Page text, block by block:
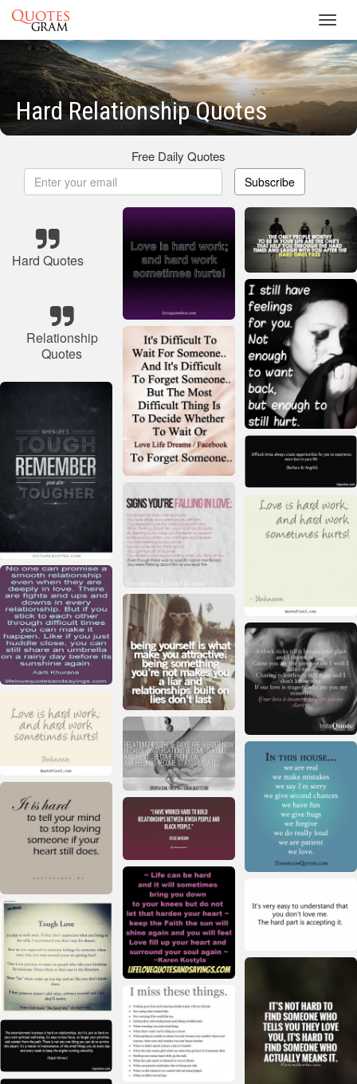
Hard Relationship Quotes
Free Daily Quotes
Subscribe
Hard Quotes
Relationship
Quotes